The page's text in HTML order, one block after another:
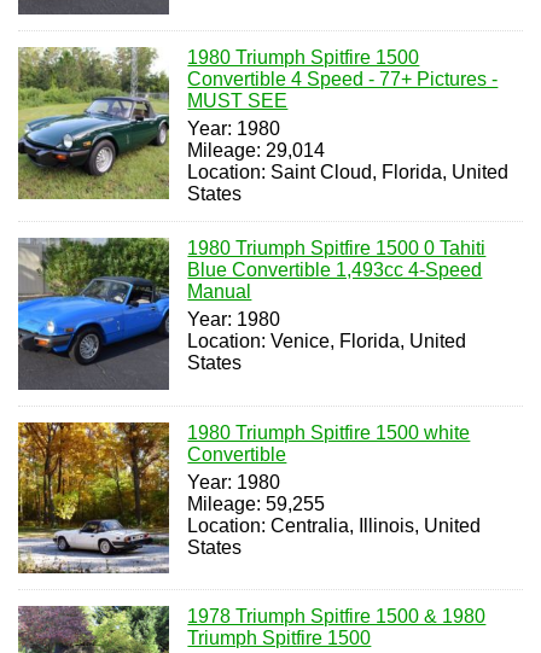
1980 Triumph Spitfire 1500
Convertible 4 Speed - 77+ Pictures -
MUST SEE
Year: 1980
Mileage: 29,014
Location: Saint Cloud, Florida, United
States
1980 Triumph Spitfire 1500 0 Tahiti
Blue Convertible 1,493cc 4-Speed
Manual
Year: 1980
Location: Venice, Florida, United
States
1980 Triumph Spitfire 1500 white
Convertible
Year: 1980
Mileage: 59,255
Location: Centralia, Illinois, United
States
1978 Triumph Spitfire 1500 & 1980
Triumph Spitfire 1500